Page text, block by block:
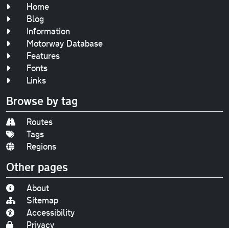
Home
Blog
Information
Motorway Database
Features
Fonts
Links
Browse by tag
Routes
Tags
Regions
Other pages
About
Sitemap
Accessibility
Privacy